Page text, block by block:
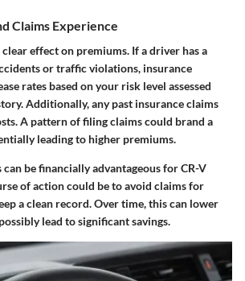
Claims Experience
effect on premiums. If a driver has a
or traffic violations, insurance
rates based on your risk level assessed
Additionally, any past insurance claims
A pattern of filing claims could brand a
leading to higher premiums.
be financially advantageous for CR-V
of action could be to avoid claims for
a clean record. Over time, this can lower
lead to significant savings.